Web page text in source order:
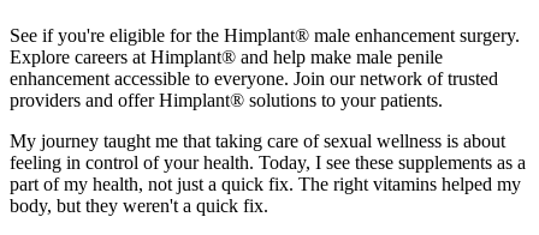
See if you're eligible for the Himplant® male enhancement surgery.
Explore careers at Himplant® and help make male penile
enhancement accessible to everyone. Join our network of trusted
providers and offer Himplant® solutions to your patients.
My journey taught me that taking care of sexual wellness is about
feeling in control of your health. Today, I see these supplements as a
part of my health, not just a quick fix. The right vitamins helped my
body, but they weren't a quick fix.